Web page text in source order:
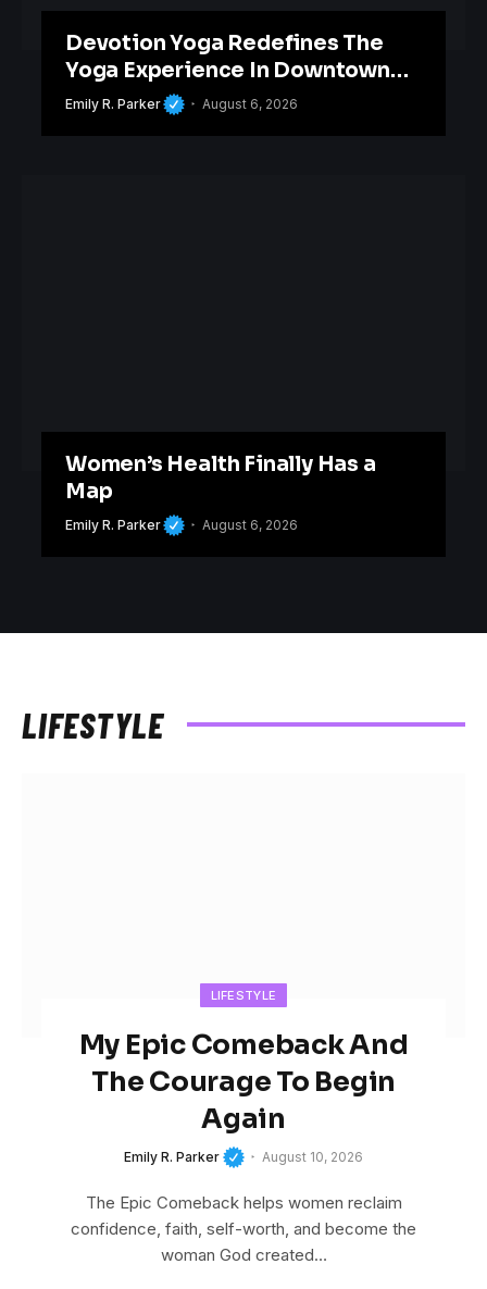
Devotion Yoga Redefines The
Yoga Experience In Downtown
Orlando
Emily R. Parker August 6, 2026
Women’s Health Finally Has a
Map
Emily R. Parker August 6, 2026
LIFESTYLE
LIFESTYLE
My Epic Comeback And
The Courage To Begin
Again
Emily R. Parker August 10, 2026
The Epic Comeback helps women reclaim
confidence, faith, self-worth, and become the
woman God created…